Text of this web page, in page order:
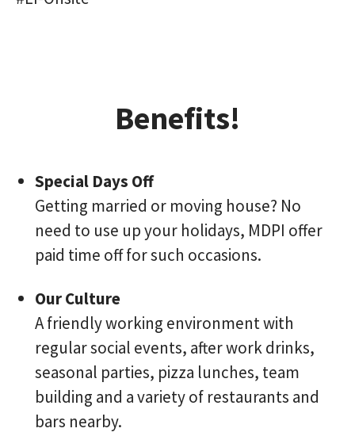
Benefits!
Special Days Off
Getting married or moving house? No
need to use up your holidays, MDPI offer
paid time off for such occasions.
Our Culture
A friendly working environment with
regular social events, after work drinks,
seasonal parties, pizza lunches, team
building and a variety of restaurants and
bars nearby.